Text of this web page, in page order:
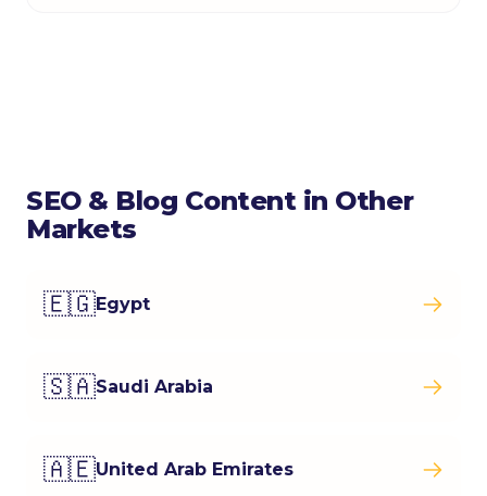
SEO & Blog Content in Other
Markets
🇪🇬Egypt
🇸🇦Saudi Arabia
🇦🇪United Arab Emirates